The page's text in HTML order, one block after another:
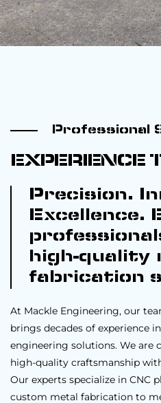
Professional
EXPERIENCE
Precision.
Excellence.
high-quality
fabrication
At Mackle Engineering, our
brings decades of experience
engineering solutions. We
high-quality craftsmanship
Our experts specialize in CNC
custom metal fabrication to